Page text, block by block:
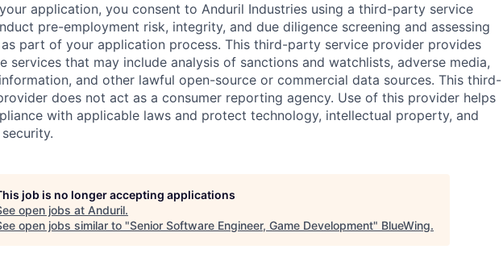
application, you consent to Anduril Industries using a third-party service
pre-employment risk, integrity, and due diligence screening and assessing
part of your application process. This third-party service provider provides
services that may include analysis of sanctions and watchlists, adverse media,
and other lawful open-source or commercial data sources. This third-
does not act as a consumer reporting agency. Use of this provider helps
with applicable laws and protect technology, intellectual property, and
job is no longer accepting applications
open jobs at Anduril.
open jobs similar to "Senior Software Engineer, Game Development" BlueWing.